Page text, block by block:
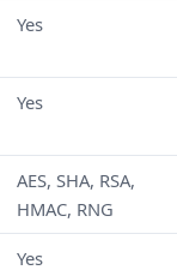
Yes
Yes
AES, SHA, RSA,
HMAC, RNG
Yes